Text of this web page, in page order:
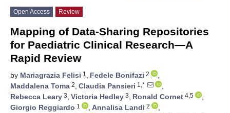
Open Access Review
Mapping of Data-Sharing Repositories
for Paediatric Clinical Research—A
Rapid Review
by Mariagrazia Felisi 1 , Fedele Bonifazi 2
,
Maddalena Toma 2, Claudia Pansieri 1,*
,
Rebecca Leary 3, Victoria Hedley 3, Ronald Cornet 4,5
,
Giorgio Reggiardo 1 , Annalisa Landi 2
,